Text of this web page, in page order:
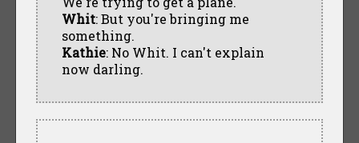
Whit: But you're bringing me
something.
Kathie: No Whit. I can't explain
now darling.